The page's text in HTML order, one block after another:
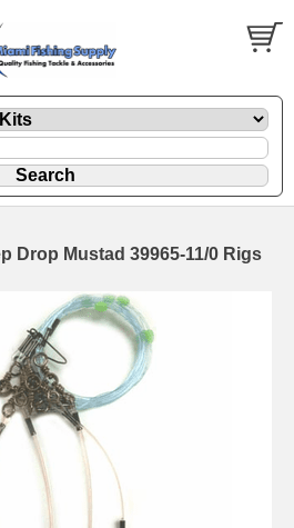
Drop Mustad 39965-11/0 Rigs